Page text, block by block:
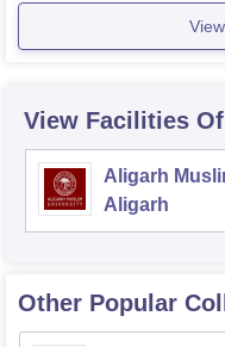
View Facilities
Aligarh
Aligarh
Other Popular